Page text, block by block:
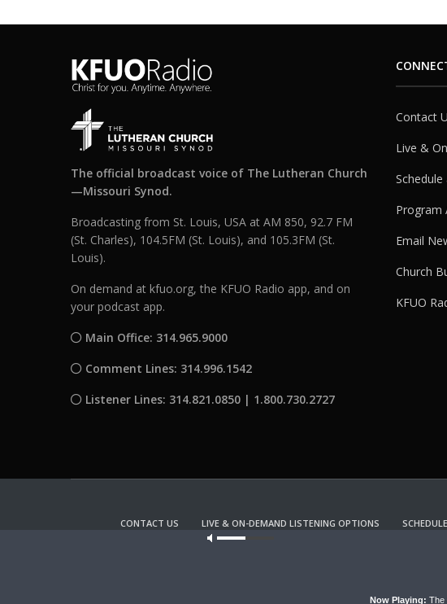
The official broadcast voice of The Lutheran Church
—Missouri Synod.
Broadcasting from St. Louis, USA at AM 850, 92.7 FM
(St. Charles), 104.5FM (St. Louis), and 105.3FM (St.
Louis).
On demand at kfuo.org, the KFUO Radio app, and on
your podcast app.
Main Office: 314.965.9000
Comment Lines: 314.996.1542
Listener Lines: 314.821.0850 | 1.800.730.2727
Contact
Live &
Program
Email
Church
KFUO
CONTACT US LIVE & ON-DEMAND LISTENING OPTIONS
Our site uses cookies.
Now Playing: The